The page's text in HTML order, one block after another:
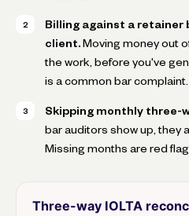
Billing against a retainer
client. Moving money out
the work, before you've
is a common bar complaint.
Skipping monthly three-
bar auditors show up, they
Missing months are red
Three-way IOLTA